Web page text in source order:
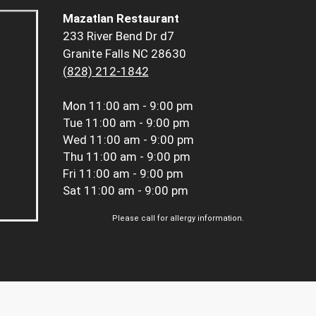
Mazatlan Restaurant
233 River Bend Dr d7
Granite Falls NC 28630
(828) 212-1842
Mon 11:00 am - 9:00 pm
Tue 11:00 am - 9:00 pm
Wed 11:00 am - 9:00 pm
Thu 11:00 am - 9:00 pm
Fri 11:00 am - 9:00 pm
Sat 11:00 am - 9:00 pm
Please call for allergy information.